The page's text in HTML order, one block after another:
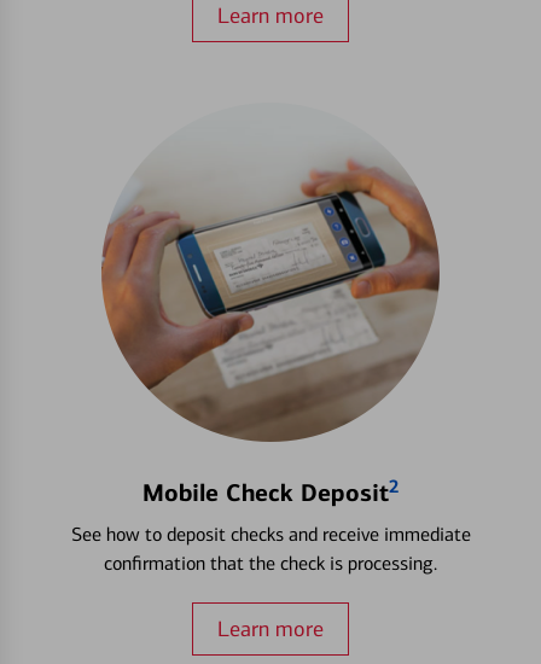
Learn more
Mobile Check Deposit2
See how to deposit checks and receive immediate
confirmation that the check is processing.
Learn more